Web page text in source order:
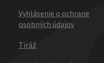
Vyhlásenie o ochrane
osobných údajov
Tiráž